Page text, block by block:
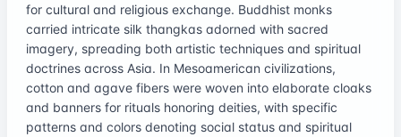
for cultural and religious exchange. Buddhist monks
carried intricate silk thangkas adorned with sacred
imagery, spreading both artistic techniques and spiritual
doctrines across Asia. In Mesoamerican civilizations,
cotton and agave fibers were woven into elaborate cloaks
and banners for rituals honoring deities, with specific
patterns and colors denoting social status and spiritual